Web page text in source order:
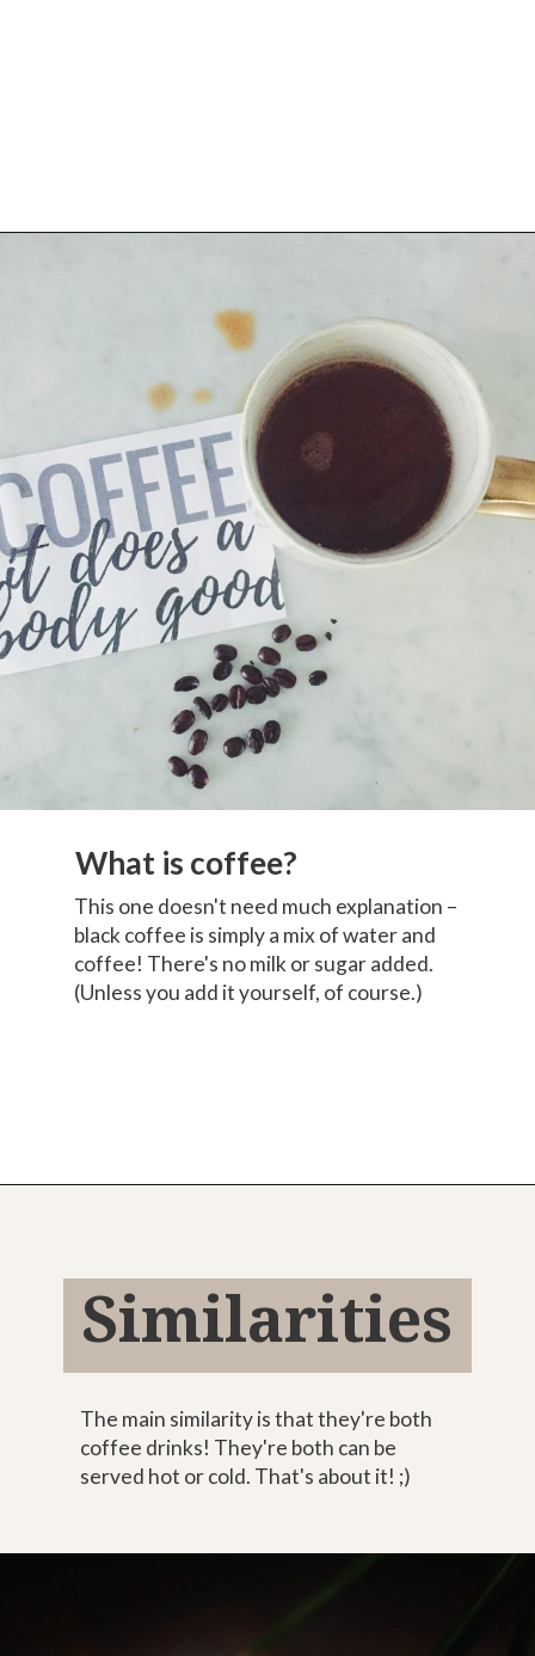
What is coffee?
This one doesn't need much explanation –
black coffee is simply a mix of water and
coffee! There's no milk or sugar added.
(Unless you add it yourself, of course.)
Similarities
The main similarity is that they're both
coffee drinks! They're both can be
served hot or cold. That's about it! ;)